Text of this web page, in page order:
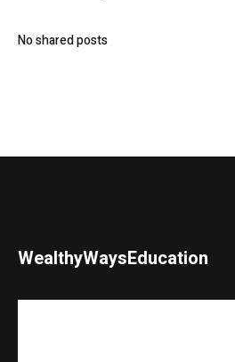
No shared posts
WealthyWaysEducation